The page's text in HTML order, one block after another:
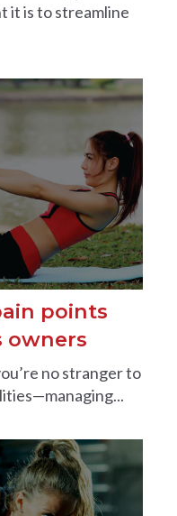
it is to streamline
points
owners
no stranger to